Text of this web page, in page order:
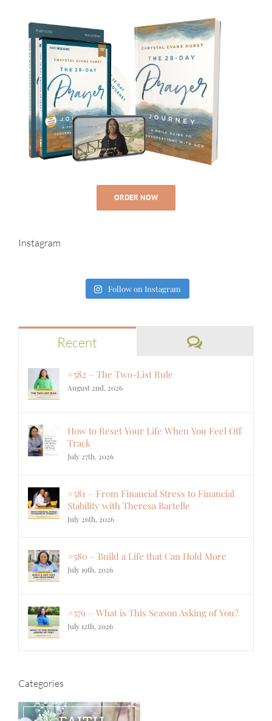
ORDER NOW
Instagram
Follow on Instagram
Recent Comments
#582 – The Two-List Rule
August 2nd, 2026
How to Reset Your Life When You Feel Off
Track
July 27th, 2026
#581 – From Financial Stress to Financial
Stability with Theresa Bartelle
July 26th, 2026
#580 – Build a Life that Can Hold More
July 19th, 2026
#579 – What is This Season Asking of You?
July 12th, 2026
Categories